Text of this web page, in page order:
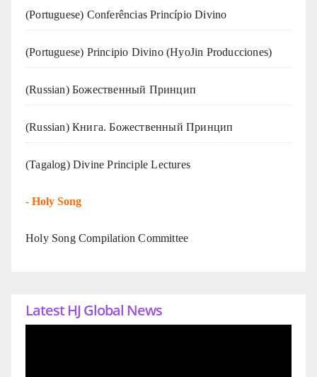
(Portuguese) Conferências Princípio Divino
(Portuguese) Principio Divino (HyoJin Producciones)
(Russian) Божественный Принцип
(Russian) Книга. Божественный Принцип
(Tagalog) Divine Principle Lectures
- Holy Song
Holy Song Compilation Committee
Latest HJ Global News